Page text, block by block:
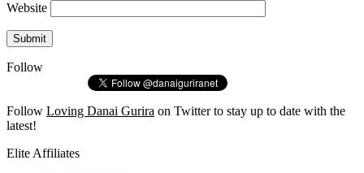
Website
Follow
Follow Loving Danai Gurira on Twitter to stay up to date with the
latest!
Elite Affiliates